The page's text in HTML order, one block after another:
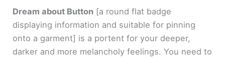
Dream about Button [a round flat badge
displaying information and suitable for pinning
onto a garment] is a portent for your deeper,
darker and more melancholy feelings. You need to